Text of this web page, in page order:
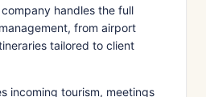
handles the full
from airport
tailored to client
incoming tourism, meetings